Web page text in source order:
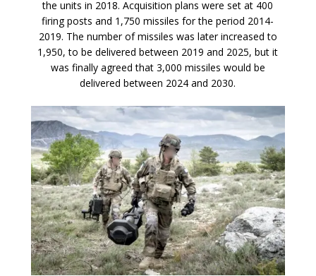
the units in 2018. Acquisition plans were set at 400
firing posts and 1,750 missiles for the period 2014-
2019. The number of missiles was later increased to
1,950, to be delivered between 2019 and 2025, but it
was finally agreed that 3,000 missiles would be
delivered between 2024 and 2030.